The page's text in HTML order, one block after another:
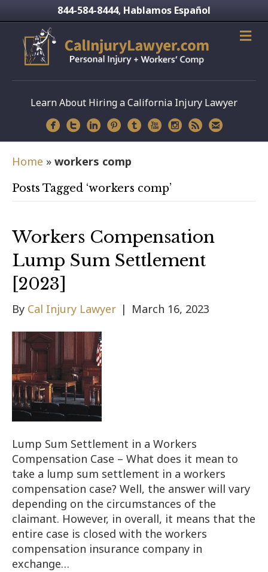
844-584-8444, Hablamos Español
Learn About Hiring a California Injury Lawyer
Home » workers comp
Posts Tagged ‘workers comp’
Workers Compensation
Lump Sum Settlement
[2023]
By Cal Injury Lawyer | March 16, 2023
Lump Sum Settlement in a Workers
Compensation Case – What does it mean to
take a lump sum settlement in a workers
compensation case? Well, the answer will vary
depending on the circumstances of the
claimant. However, in overall, it means that the
entire case is closed with the workers
compensation insurance company in
exchange…